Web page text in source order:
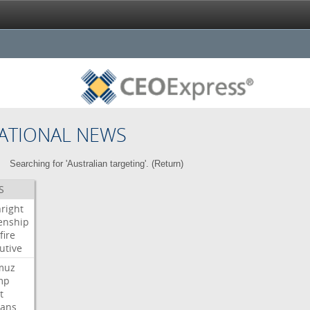
NEWS
Searching for 'Australian targeting'. (Return)
fire